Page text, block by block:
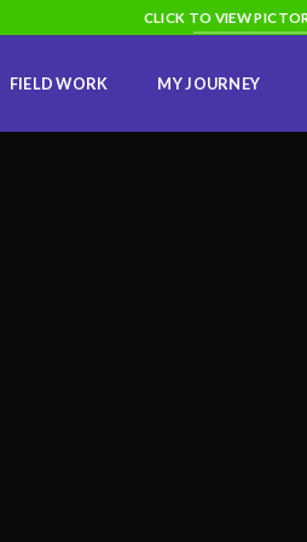
CLICK TO VIEW
FIELD WORK MY JOURNEY